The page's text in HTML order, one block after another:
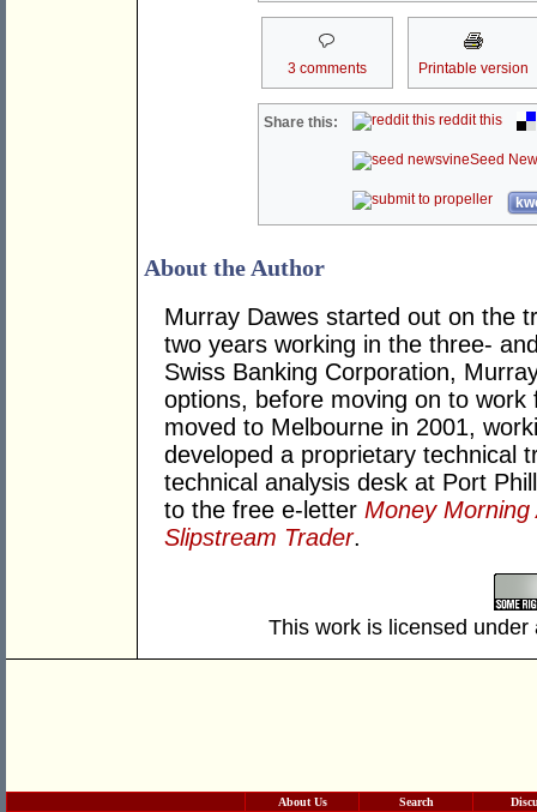
3 comments Printable version
Share this: reddit this
Seed
About the Author
Murray Dawes started out on the
two years working in the three-
Swiss Banking Corporation,
options, before moving on to
moved to Melbourne in 2001,
developed a proprietary technical
technical analysis desk at Port
to the free e-letter Money Morning
Slipstream Trader.
This work is licensed
About Us Search